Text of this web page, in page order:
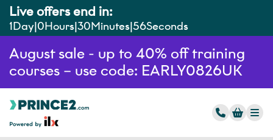
Live offers end in:
1Day 0Hours 30Minutes 55Seconds
August sale - up to 40% off training
courses – use code: EARLY0826UK